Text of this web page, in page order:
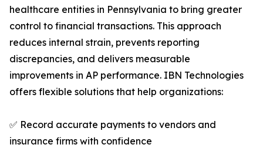
healthcare entities in Pennsylvania to bring greater
control to financial transactions. This approach
reduces internal strain, prevents reporting
discrepancies, and delivers measurable
improvements in AP performance. IBN Technologies
offers flexible solutions that help organizations:
✅ Record accurate payments to vendors and
insurance firms with confidence